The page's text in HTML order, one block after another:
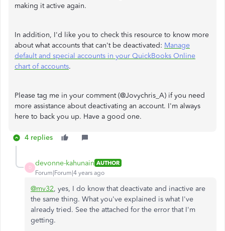
making it active again.
In addition, I'd like you to check this resource to know more
about what accounts that can't be deactivated: Manage
default and special accounts in your QuickBooks Online
chart of accounts.
Please tag me in your comment (@Jovychris_A) if you need
more assistance about deactivating an account. I'm always
here to back you up. Have a good one.
4 replies
D
devonne-kahunain AUTHOR
Forum|Forum|4 years ago
@mv32, yes, I do know that deactivate and inactive are
the same thing. What you've explained is what I've
already tried. See the attached for the error that I'm
getting.